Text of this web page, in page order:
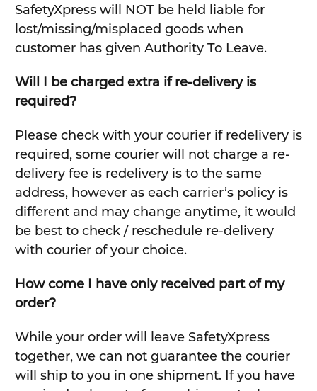
SafetyXpress will NOT be held liable for
lost/missing/misplaced goods when
customer has given Authority To Leave.
Will I be charged extra if re-delivery is
required?
Please check with your courier if redelivery is
required, some courier will not charge a re-
delivery fee is redelivery is to the same
address, however as each carrier’s policy is
different and may change anytime, it would
be best to check / reschedule re-delivery
with courier of your choice.
How come I have only received part of my
order?
While your order will leave SafetyXpress
together, we can not guarantee the courier
will ship to you in one shipment. If you have